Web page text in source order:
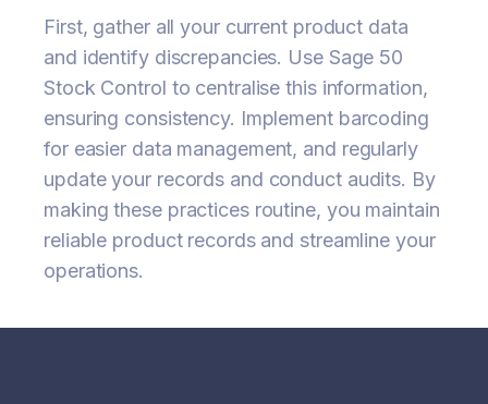
First, gather all your current product data
and identify discrepancies. Use Sage 50
Stock Control to centralise this information,
ensuring consistency. Implement barcoding
for easier data management, and regularly
update your records and conduct audits. By
making these practices routine, you maintain
reliable product records and streamline your
operations.